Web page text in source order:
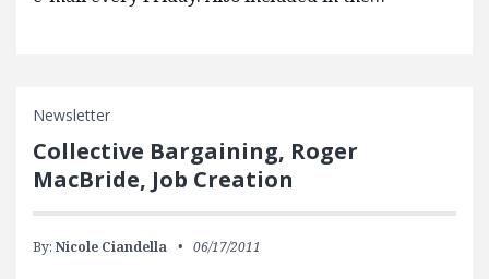
Newsletter
Collective Bargaining, Roger
MacBride, Job Creation
By: Nicole Ciandella 06/17/2011